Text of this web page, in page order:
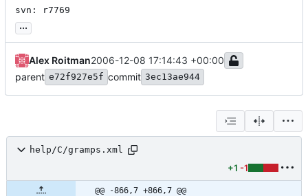
svn: r7769
...
Alex Roitman2006-12-08 17:14:43 +00:00
parent e72f927e5f commit 3ec13ae944
help/C/gramps.xml
+1 -1
@@ -866,7 +866,7 @@